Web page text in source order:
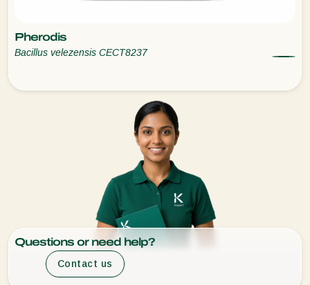
Pherodis
Bacillus velezensis CECT8237
Questions or need help?
Contact us